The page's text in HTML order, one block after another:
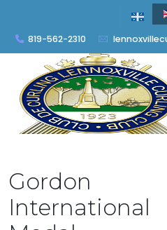
819-562-2310
Gordon
International